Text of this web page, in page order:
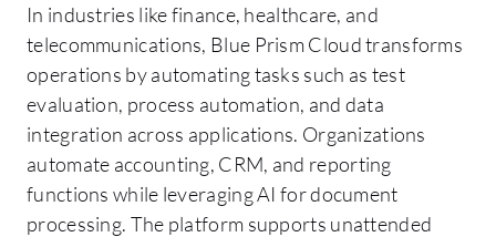
In industries like finance, healthcare, and
telecommunications, Blue Prism Cloud transforms
operations by automating tasks such as test
evaluation, process automation, and data
integration across applications. Organizations
automate accounting, CRM, and reporting
functions while leveraging AI for document
processing. The platform supports unattended